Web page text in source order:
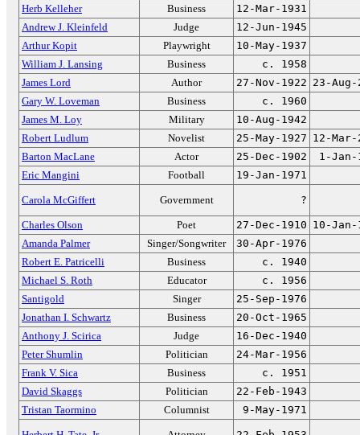
Herb Kelleher
Business
12-Mar-1931
Andrew J. Kleinfeld
Judge
12-Jun-1945
Arthur Kopit
Playwright
10-May-1937
William J. Lansing
Business
c. 1958
James Lord
Author 27-Nov-1922 23-Aug-
Gary W. Loveman
Business
c. 1960
James M. Loy
Military
10-Aug-1942
Robert Ludlum
Novelist 25-May-1927 12-Mar-
Barton MacLane
Actor 25-Dec-1902
1-Jan-
Eric Mangini
Football 19-Jan-1971
Carola McGiffert Government ?
Charles Olson Poet 27-Dec-1910 10-Jan-
Amanda Palmer
Singer/Songwriter
30-Apr-1976
Robert E. Patricelli
Business
c. 1940
Michael S. Roth
Educator
c. 1956
Santigold
Singer
25-Sep-1976
Jonathan I. Schwartz
Business
20-Oct-1965
Anthony J. Scirica
Judge
16-Dec-1940
Peter Shumlin
Politician
24-Mar-1956
Frank V. Sica
Business
c. 1951
David Skaggs
Politician
22-Feb-1943
Tristan Taormino
Columnist 9-May-1971